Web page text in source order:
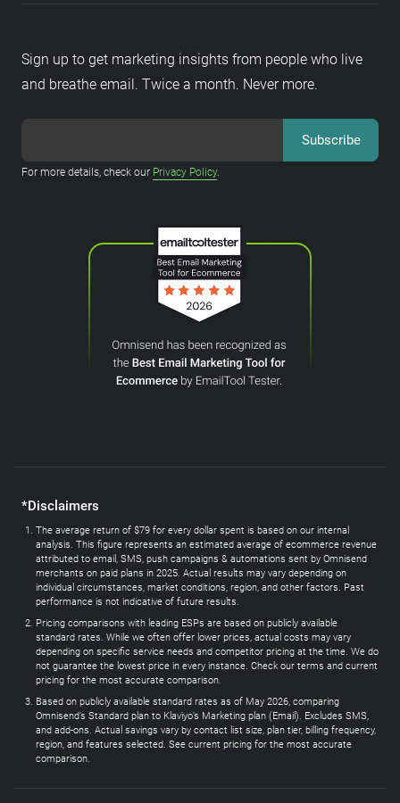
Sign up to get marketing insights from people who live
and breathe email. Twice a month. Never more.
For more details, check our Privacy Policy.
*Disclaimers
The average return of $79 for every dollar spent is based on our internal
analysis. This figure represents an estimated average of ecommerce revenue
attributed to email, SMS, push campaigns & automations sent by Omnisend
merchants on paid plans in 2025. Actual results may vary depending on
individual circumstances, market conditions, region, and other factors. Past
performance is not indicative of future results.
Pricing comparisons with leading ESPs are based on publicly available
standard rates. While we often offer lower prices, actual costs may vary
depending on specific service needs and competitor pricing at the time. We do
not guarantee the lowest price in every instance. Check our terms and current
pricing for the most accurate comparison.
Based on publicly available standard rates as of May 2026, comparing
Omnisend’s Standard plan to Klaviyo’s Marketing plan (Email). Excludes SMS,
and add-ons. Actual savings vary by contact list size, plan tier, billing frequency,
region, and features selected. See current pricing for the most accurate
comparison.